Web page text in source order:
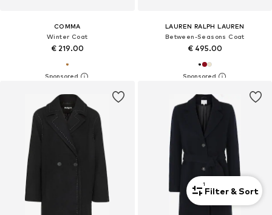
COMMA
Winter Coat
€ 219.00
LAUREN RALPH LAUREN
Between-Seasons Coat
€ 495.00
1
Filter & Sort